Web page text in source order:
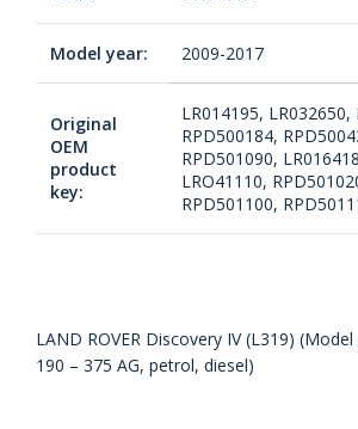
Model year: 2009-2017
Original
OEM
product
key:
LR014195, LR032650,
RPD500184,
RPD501090,
LRO41110,
RPD501100,
LAND ROVER Discovery IV (L319)
190 – 375 AG, petrol, diesel)